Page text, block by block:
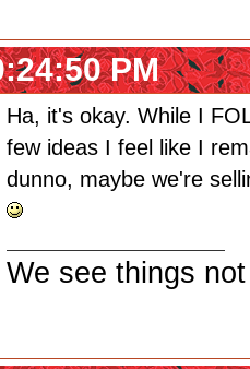
PM
Ha, it's okay. While I
few ideas I feel like I
dunno, maybe we're
We see things